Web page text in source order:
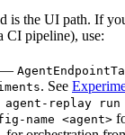
is the UI path. If
CI pipeline), use:
—
. See
agent-replay run
name <agent>